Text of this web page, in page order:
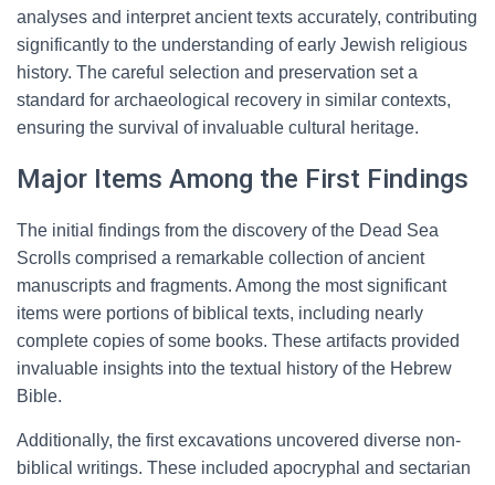
analyses and interpret ancient texts accurately, contributing
significantly to the understanding of early Jewish religious
history. The careful selection and preservation set a
standard for archaeological recovery in similar contexts,
ensuring the survival of invaluable cultural heritage.
Major Items Among the First Findings
The initial findings from the discovery of the Dead Sea
Scrolls comprised a remarkable collection of ancient
manuscripts and fragments. Among the most significant
items were portions of biblical texts, including nearly
complete copies of some books. These artifacts provided
invaluable insights into the textual history of the Hebrew
Bible.
Additionally, the first excavations uncovered diverse non-
biblical writings. These included apocryphal and sectarian